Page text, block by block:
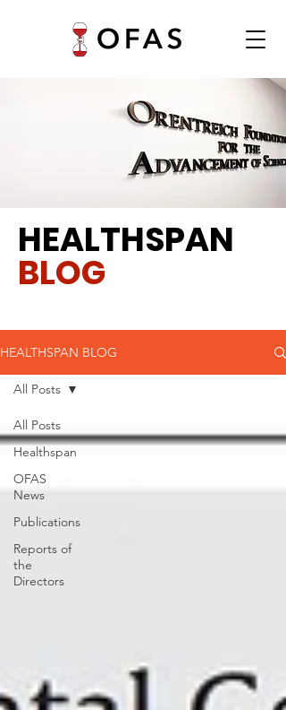
HEALTHSPAN
BLOG
HEALTHSPAN BLOG
All Posts
Healthspan
OFAS
News
Publications
Reports of
the
Directors
All Posts